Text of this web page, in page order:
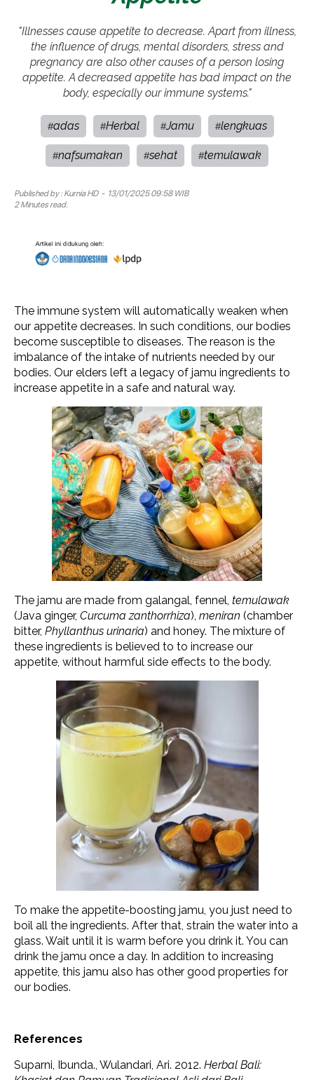
"Illnesses cause appetite to decrease. Apart from illness,
the influence of drugs, mental disorders, stress and
pregnancy are also other causes of a person losing
appetite. A decreased appetite has bad impact on the
body, especially our immune systems."
#adas #Herbal #Jamu #lengkuas
#nafsumakan #sehat #temulawak
Published by : Kurnia HD- 13/01/2025 09:58 WIB
2 Minutes read.
The immune system will automatically weaken when
our appetite decreases. In such conditions, our bodies
become susceptible to diseases. The reason is the
imbalance of the intake of nutrients needed by our
bodies. Our elders left a legacy of jamu ingredients to
increase appetite in a safe and natural way.
The jamu are made from galangal, fennel, temulawak
(Java ginger, Curcuma zanthorrhiza), meniran (chamber
bitter, Phyllanthus urinaria) and honey. The mixture of
these ingredients is believed to to increase our
appetite, without harmful side effects to the body.
To make the appetite-boosting jamu, you just need to
boil all the ingredients. After that, strain the water into a
glass. Wait until it is warm before you drink it. You can
drink the jamu once a day. In addition to increasing
appetite, this jamu also has other good properties for
our bodies.
References
Suparni, Ibunda., Wulandari, Ari. 2012. Herbal Bali: